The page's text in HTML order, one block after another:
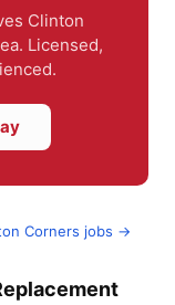
Clinton
Licensed,
Corners jobs →